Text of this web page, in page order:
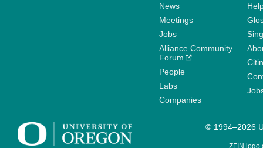
News
Meetings
Jobs
Alliance Community
Forum
People
Labs
Companies
© 1994–2026
ZFIN logo